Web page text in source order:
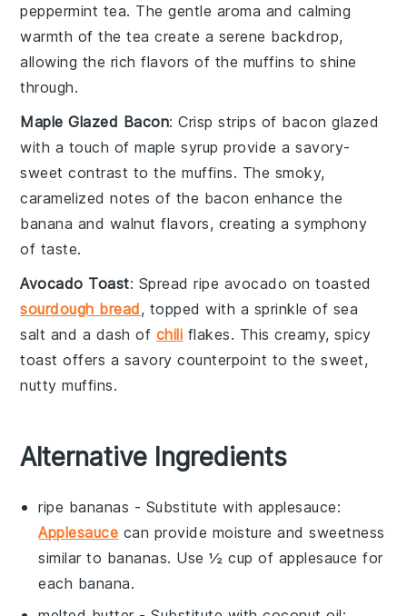
peppermint tea. The gentle aroma and calming
warmth of the tea create a serene backdrop,
allowing the rich flavors of the muffins to shine
through.
Maple Glazed Bacon: Crisp strips of bacon glazed
with a touch ofmaple syrup provide a savory-
sweet contrast to the muffins. The smoky,
caramelized notes of the bacon enhance the
banana and walnut flavors, creating a symphony
of taste.
Avocado Toast: Spread ripe avocado on toasted
sourdough bread, topped with a sprinkle of sea
salt and a dash of chili flakes. This creamy, spicy
toast offers a savory counterpoint to the sweet,
nutty muffins.
Alternative Ingredients
ripe bananas - Substitute with applesauce:
Applesauce can provide moisture and sweetness
similar to bananas. Use ½ cup of applesauce for
each banana.